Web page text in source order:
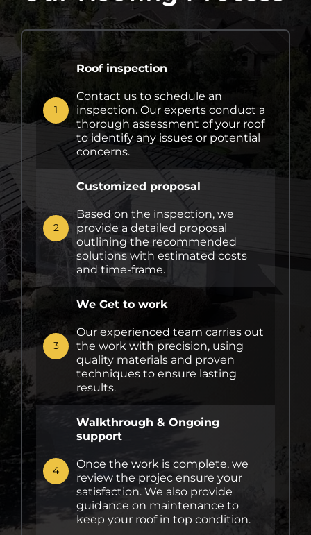
1
Roof inspection
Contact us to schedule an
inspection. Our experts conduct a
thorough assessment of your roof
to identify any issues or potential
concerns.
2
Customized proposal
Based on the inspection, we
provide a detailed proposal
outlining the recommended
solutions with estimated costs
and time-frame.
3
We Get to work
Our experienced team carries out
the work with precision, using
quality materials and proven
techniques to ensure lasting
results.
4
Walkthrough & Ongoing
support
Once the work is complete, we
review the projec ensure your
satisfaction. We also provide
guidance on maintenance to
keep your roof in top condition.